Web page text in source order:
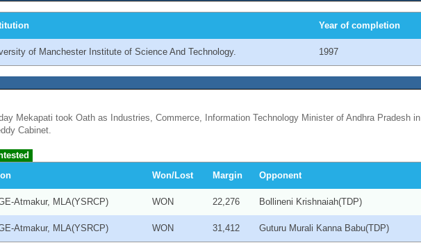
Year of completion
of Manchester Institute of Science And Technology. 1997
Mekapati took Oath as Industries, Commerce, Information Technology Minister of Andhra Pradesh in
Cabinet.
Won/Lost Margin Opponent
Atmakur, MLA(YSRCP) WON 22,276 Bollineni Krishnaiah(TDP)
Atmakur, MLA(YSRCP) WON 31,412 Guturu Murali Kanna Babu(TDP)